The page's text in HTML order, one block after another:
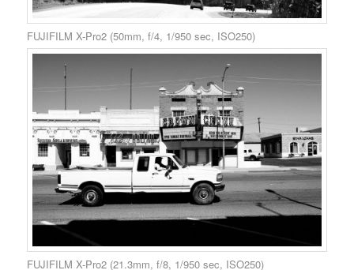
FUJIFILM X-Pro2 (50mm, f/4, 1/950 sec, ISO250)
FUJIFILM X-Pro2 (21.3mm, f/8, 1/950 sec, ISO250)